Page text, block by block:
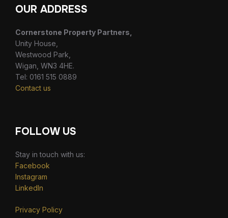
OUR ADDRESS
Cornerstone Property Partners,
Unity House,
Westwood Park,
Wigan, WN3 4HE.
Tel: 0161 515 0889
Contact us
FOLLOW US
Stay in touch with us:
Facebook
Instagram
LinkedIn
Privacy Policy